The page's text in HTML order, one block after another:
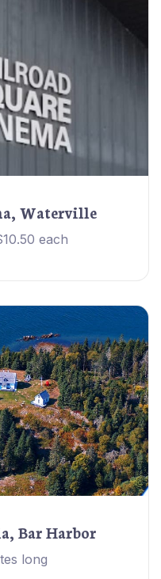
Waterville
each
Bar Harbor
long